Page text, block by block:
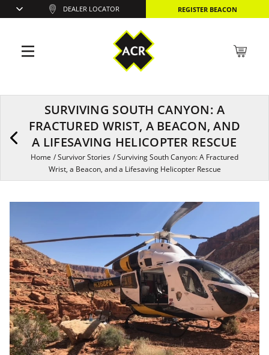
SURVIVING SOUTH CANYON: A
FRACTURED WRIST, A BEACON, AND
A LIFESAVING HELICOPTER RESCUE
Home /Survivor Stories /Surviving South Canyon: A Fractured
Wrist, a Beacon, and a Lifesaving Helicopter Rescue
DEALER LOCATOR REGISTER BEACON